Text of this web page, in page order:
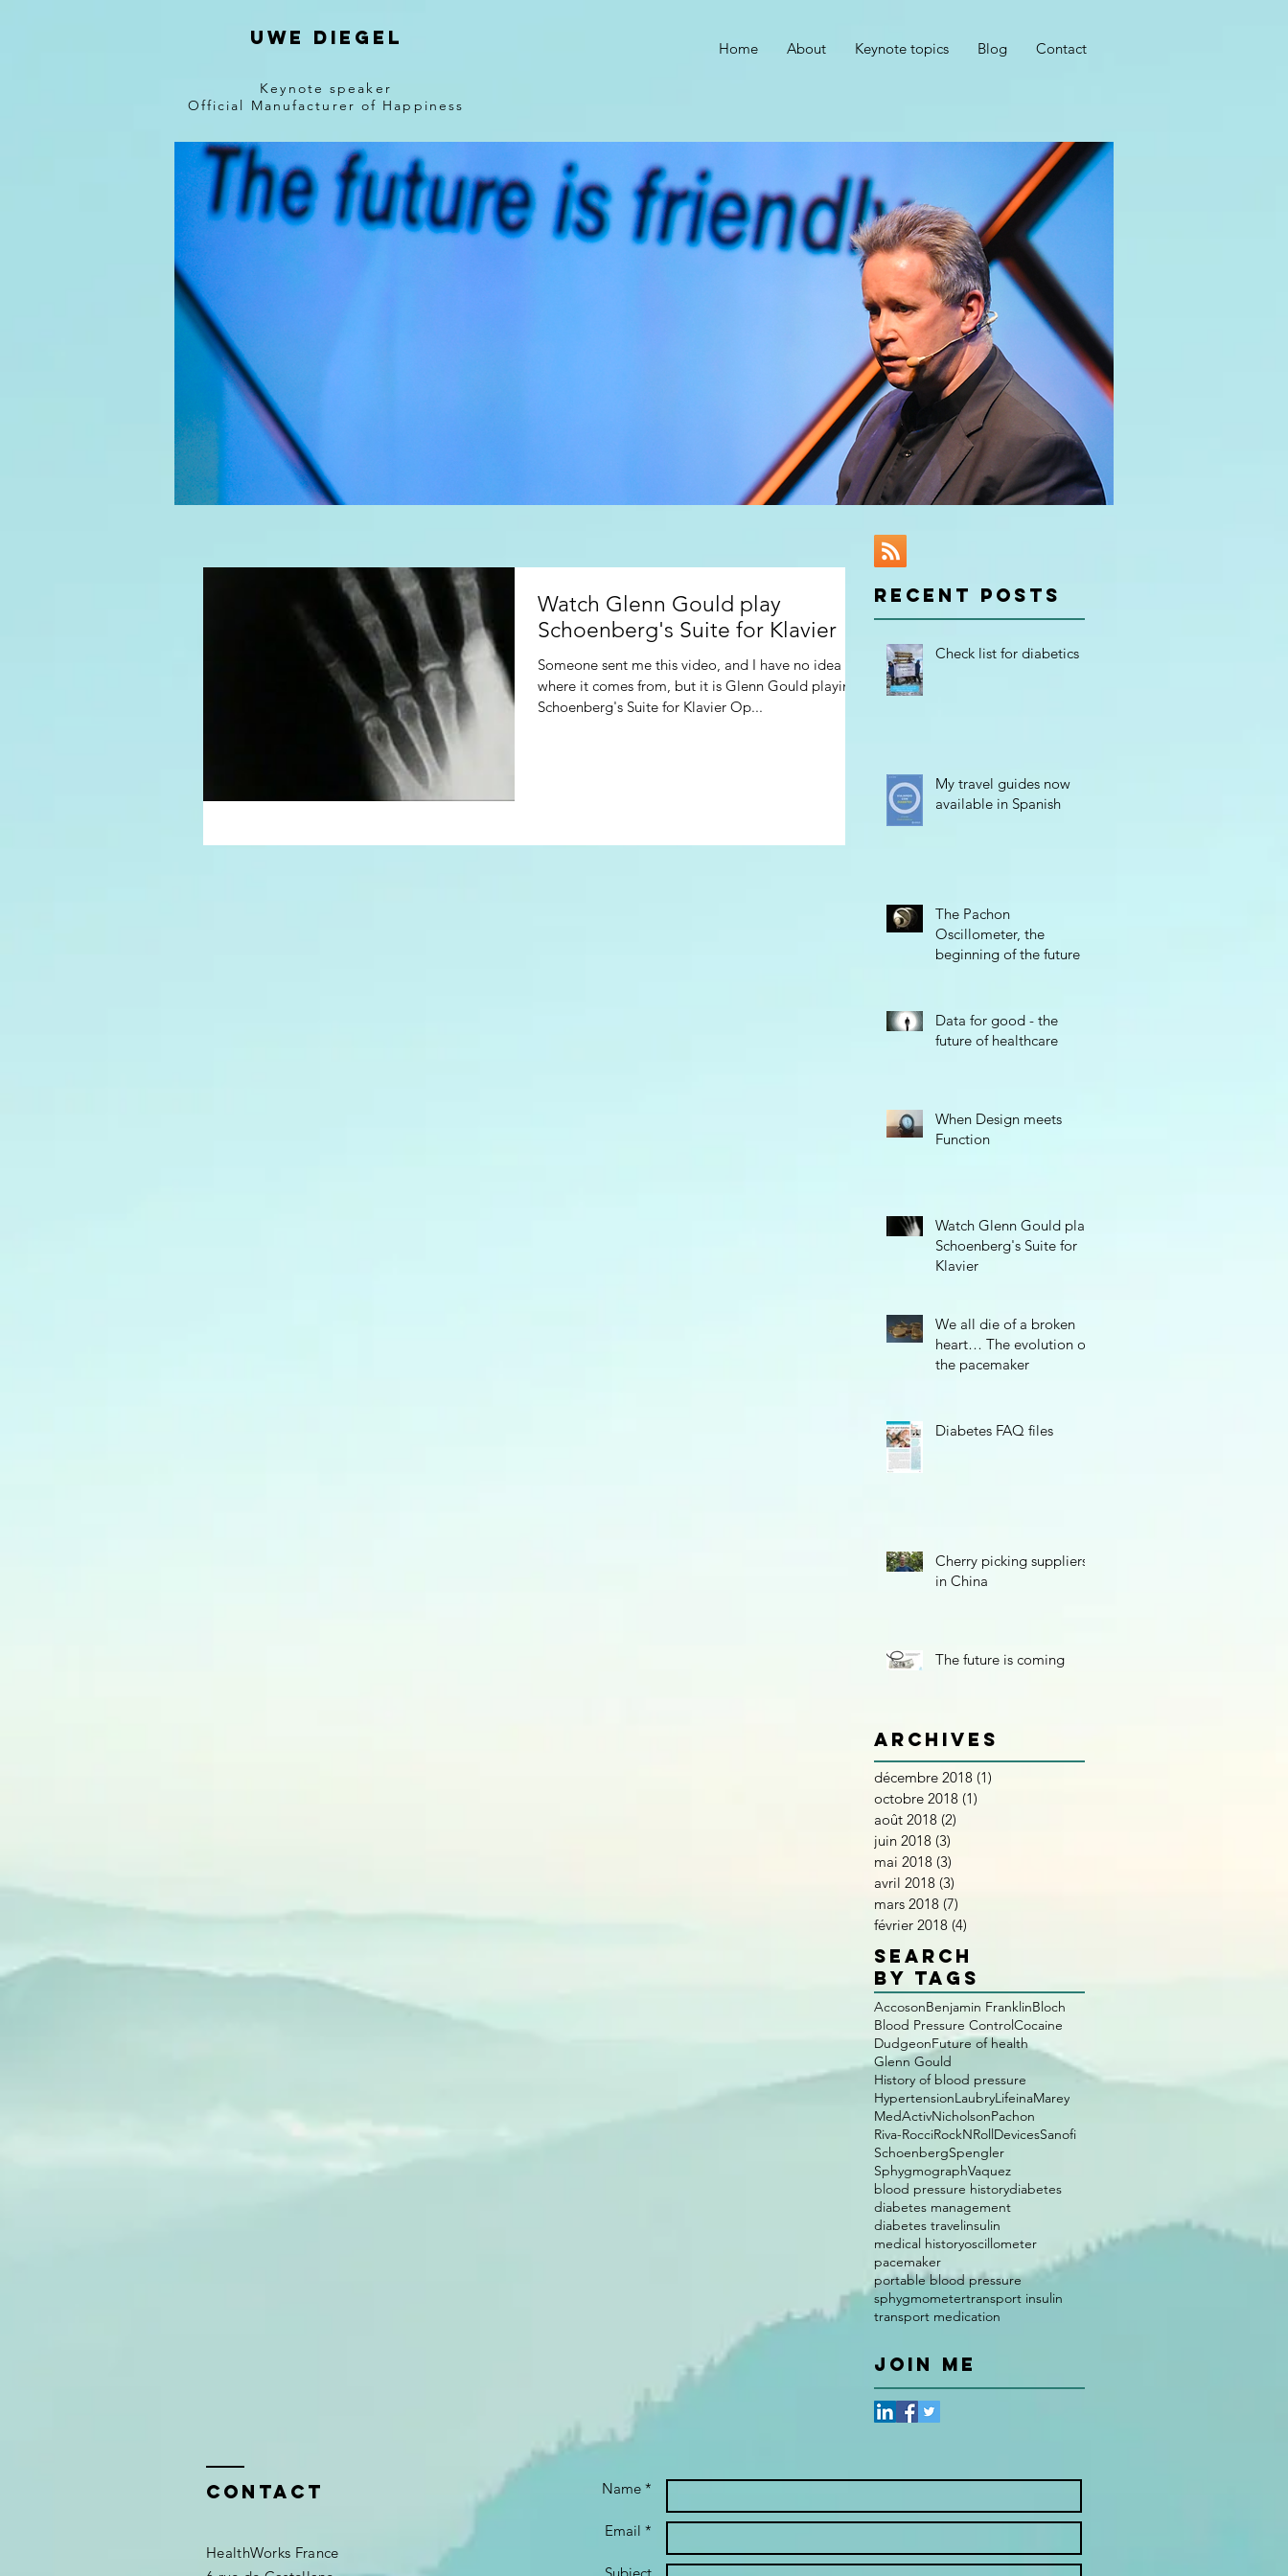
Uwe diegel Home About Keynote topics Blog Contact
Keynote speaker
Official Manufacturer of Happiness
Watch Glenn Gould play
Schoenberg's Suite for Klavier
Someone sent me this video, and I have no idea of
where it comes from, but it is Glenn Gould playing
Schoenberg's Suite for Klavier Op...
RECENT POSTS
Check list for diabetics
My travel guides now
available in Spanish
The Pachon
Oscillometer, the
beginning of the future
Data for good - the
future of healthcare
When Design meets
Function
Watch Glenn Gould play
Schoenberg's Suite for
Klavier
We all die of a broken
heart… The evolution of
the pacemaker
Diabetes FAQ files
Cherry picking suppliers
in China
The future is coming
Archives
décembre 2018 (1)
octobre 2018 (1)
août 2018 (2)
juin 2018 (3)
mai 2018 (3)
avril 2018 (3)
mars 2018 (7)
février 2018 (4)
SEARCH
BY TAGS
AccosonBenjamin FranklinBloch
Blood Pressure ControlCocaine
DudgeonFuture of health
Glenn Gould
History of blood pressure
HypertensionLaubryLifeinaMarey
MedActivNicholsonPachon
Riva-RocciRockNRollDevicesSanofi
SchoenbergSpengler
SphygmographVaquez
blood pressure historydiabetes
diabetes management
diabetes travelinsulin
medical historyoscillometer
pacemaker
portable blood pressure
sphygmometertransport insulin
transport medication
JOIN ME
Contact
HealthWorks France
Name *
Email *